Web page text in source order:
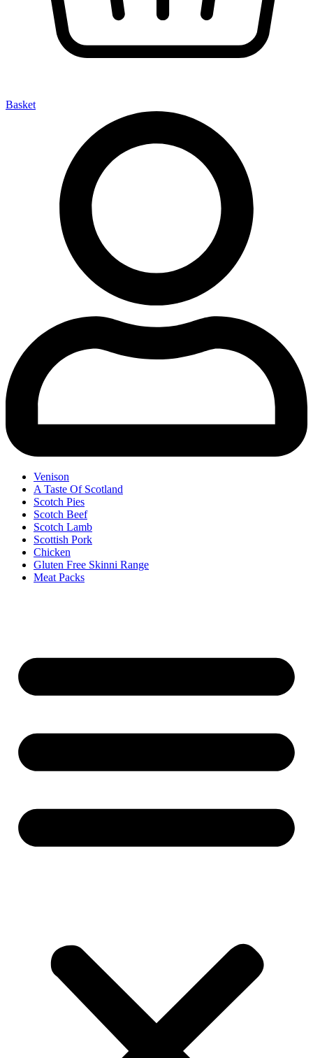
Basket
Venison
A Taste Of Scotland
Scotch Pies
Scotch Beef
Scotch Lamb
Scottish Pork
Chicken
Gluten Free Skinni Range
Meat Packs